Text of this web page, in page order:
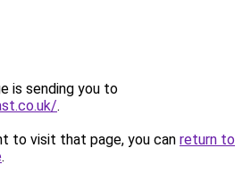
is sending you to
.
to visit that page, you can return to
.